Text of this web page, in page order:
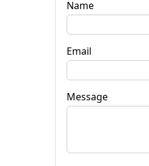
Name
Email
Message